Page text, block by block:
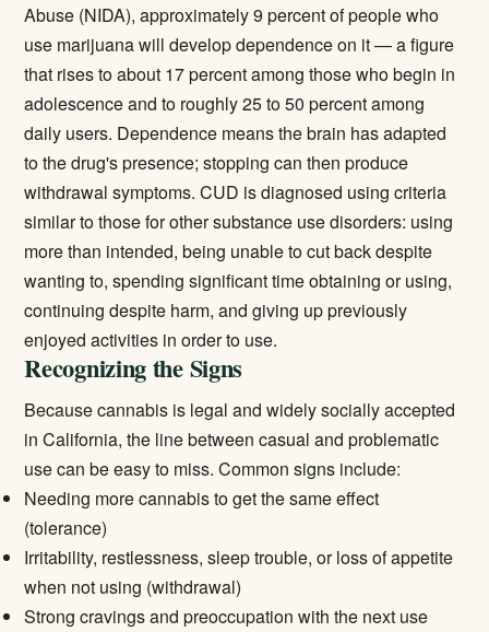
Abuse (NIDA), approximately 9 percent of people who
use marijuana will develop dependence on it — a figure
that rises to about 17 percent among those who begin in
adolescence and to roughly 25 to 50 percent among
daily users. Dependence means the brain has adapted
to the drug's presence; stopping can then produce
withdrawal symptoms. CUD is diagnosed using criteria
similar to those for other substance use disorders: using
more than intended, being unable to cut back despite
wanting to, spending significant time obtaining or using,
continuing despite harm, and giving up previously
enjoyed activities in order to use.
Recognizing the Signs
Because cannabis is legal and widely socially accepted
in California, the line between casual and problematic
use can be easy to miss. Common signs include:
Needing more cannabis to get the same effect
(tolerance)
Irritability, restlessness, sleep trouble, or loss of appetite
when not using (withdrawal)
Strong cravings and preoccupation with the next use